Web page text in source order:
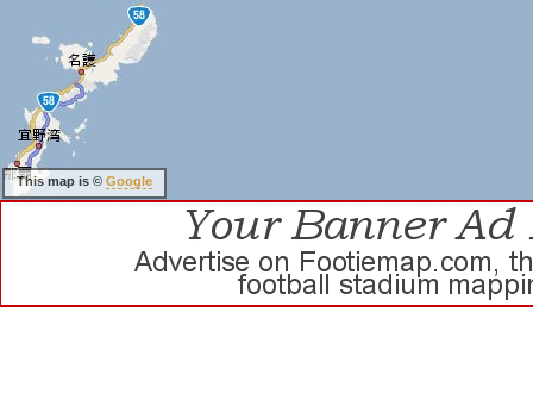
This map is © Google